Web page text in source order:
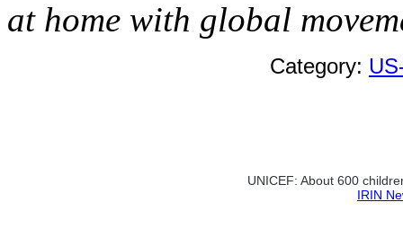
at home with global
Category:
UNICEF: About 600
IRIN